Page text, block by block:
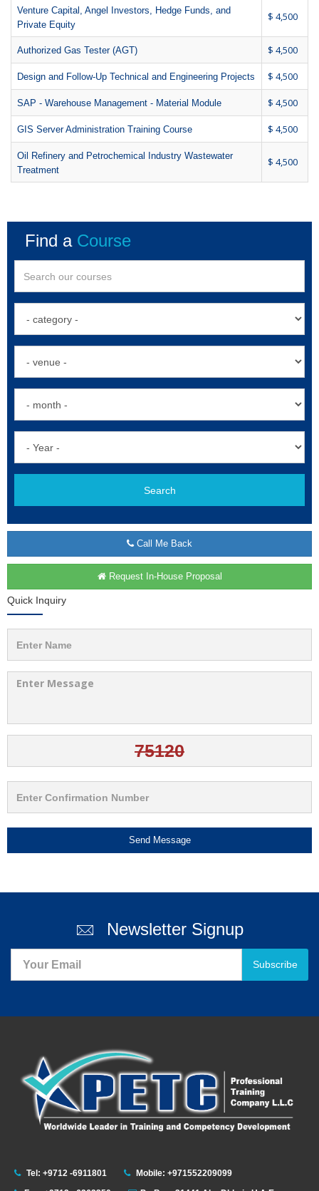
Venture Capital, Angel Investors, Hedge Funds, and
Private Equity
$ 4,500
Authorized Gas Tester (AGT) $ 4,500
Design and Follow-Up Technical and Engineering Projects $ 4,500
SAP - Warehouse Management - Material Module $ 4,500
GIS Server Administration Training Course $ 4,500
Oil Refinery and Petrochemical Industry Wastewater
Treatment
$ 4,500
Find a Course
Search
Call Me Back
Request In-House Proposal
Quick Inquiry
Send Message
Newsletter Signup
Subscribe
Tel: +9712 -6911801
Mobile: +971552209099